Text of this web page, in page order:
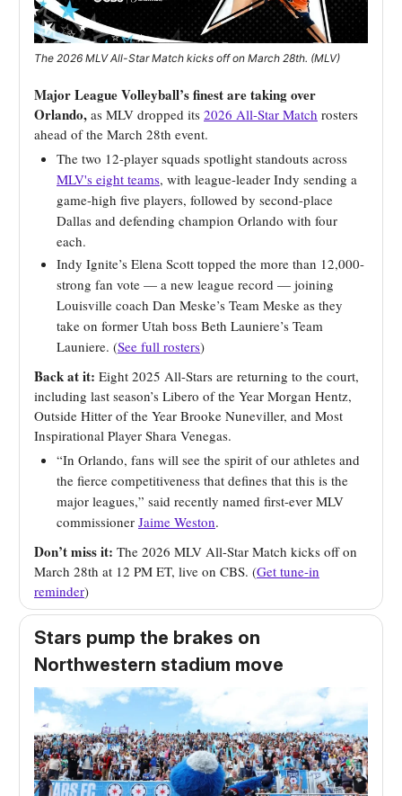
The 2026 MLV All-Star Match kicks off on March 28th. (MLV)
Major League Volleyball’s finest are taking over
Orlando, as MLV dropped its 2026 All-Star Match rosters
ahead of the March 28th event.
The two 12-player squads spotlight standouts across
MLV's eight teams, with league-leader Indy sending a
game-high five players, followed by second-place
Dallas and defending champion Orlando with four
each.
Indy Ignite’s Elena Scott topped the more than 12,000-
strong fan vote — a new league record — joining
Louisville coach Dan Meske’s Team Meske as they
take on former Utah boss Beth Launiere’s Team
Launiere. (See full rosters)
Back at it: Eight 2025 All-Stars are returning to the court,
including last season’s Libero of the Year Morgan Hentz,
Outside Hitter of the Year Brooke Nuneviller, and Most
Inspirational Player Shara Venegas.
“In Orlando, fans will see the spirit of our athletes and
the fierce competitiveness that defines that this is the
major leagues,” said recently named first-ever MLV
commissioner Jaime Weston.
Don’t miss it: The 2026 MLV All-Star Match kicks off on
March 28th at 12 PM ET, live on CBS. (Get tune-in
reminder)
Stars pump the brakes on
Northwestern stadium move